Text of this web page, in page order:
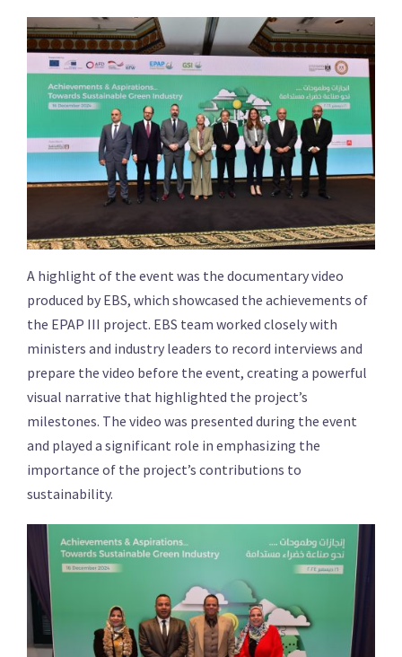
A highlight of the event was the documentary video
produced by EBS, which showcased the achievements of
the EPAP III project. EBS team worked closely with
ministers and industry leaders to record interviews and
prepare the video before the event, creating a powerful
visual narrative that highlighted the project’s
milestones. The video was presented during the event
and played a significant role in emphasizing the
importance of the project’s contributions to
sustainability.